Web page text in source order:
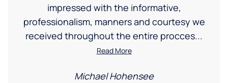
impressed with the informative,
professionalism, manners and courtesy we
received throughout the entire procces...
Read More
Michael Hohensee